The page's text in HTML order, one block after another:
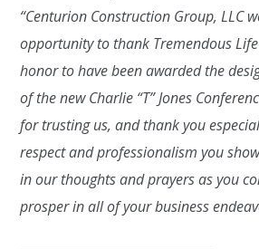
“Centurion Construction Group, LLC
opportunity to thank Tremendous
honor to have been awarded the
of the new Charlie “T” Jones
for trusting us, and thank you
respect and professionalism you
in our thoughts and prayers as you
prosper in all of your business